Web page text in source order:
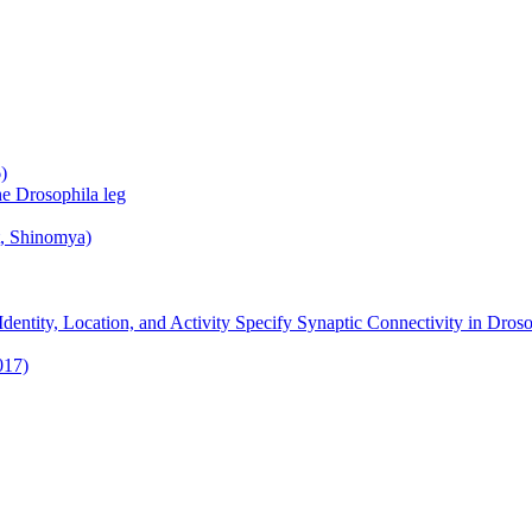
Drosophila leg
Shinomya)
Location, and Activity Specify Synaptic Connectivity in